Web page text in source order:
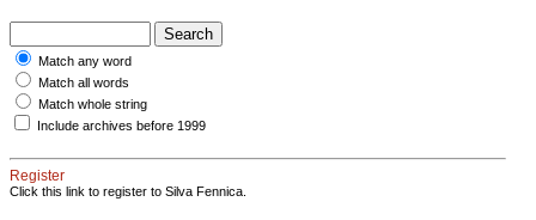
Match any word
Match all words
Match whole string
Include archives before 1999
Register
Click this link to register to Silva Fennica.